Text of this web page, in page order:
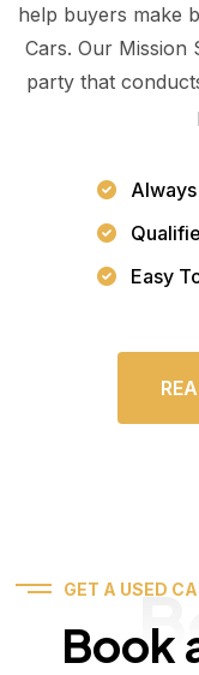
help buyers make
Cars. Our Mission
party that
Easy
GET A USED
Book